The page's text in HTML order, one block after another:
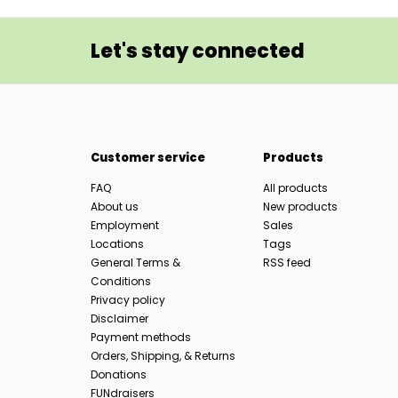
Let's stay connected
Customer service
FAQ
About us
Employment
Locations
General Terms &
Conditions
Privacy policy
Disclaimer
Payment methods
Orders, Shipping, & Returns
Donations
FUNdraisers
Products
All products
New products
Sales
Tags
RSS feed